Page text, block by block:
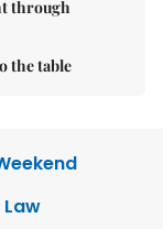
through
the table